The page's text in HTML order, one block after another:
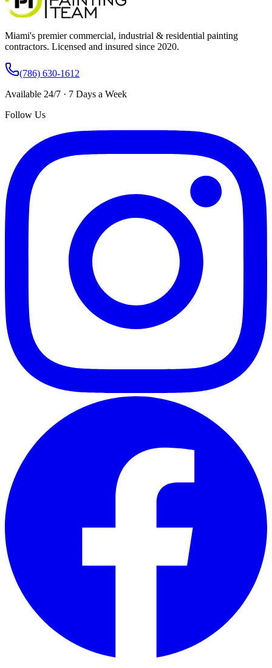
Miami's premier commercial, industrial & residential painting
contractors. Licensed and insured since 2020.
(786) 630-1612
Available 24/7 · 7 Days a Week
Follow Us